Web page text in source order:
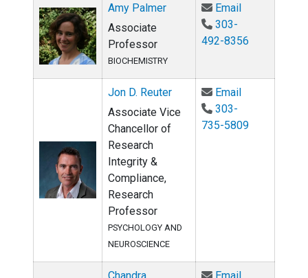
Amy Palmer
Associate
Professor
BIOCHEMISTRY
EmailEmail Amy
303-
492-8356
Jon D. Reuter
Associate Vice
Chancellor of
Research
Integrity &
Compliance,
Research
Professor
PSYCHOLOGY AND
NEUROSCIENCE
EmailEmail Jon D.
303-
735-5809
Email